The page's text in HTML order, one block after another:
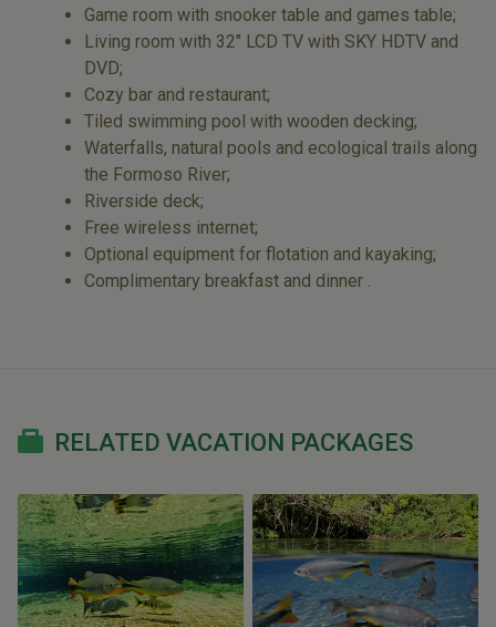
Game room with snooker table and games table;
Living room with 32" LCD TV with SKY HDTV and
DVD;
Cozy bar and restaurant;
Tiled swimming pool with wooden decking;
Waterfalls, natural pools and ecological trails along
the Formoso River;
Riverside deck;
Free wireless internet;
Optional equipment for flotation and kayaking;
Complimentary breakfast and dinner .
RELATED VACATION PACKAGES